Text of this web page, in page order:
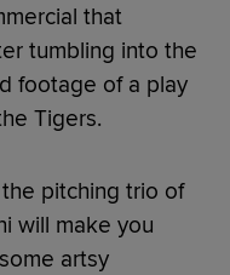
that
tumbling into the
footage of a play
Tigers.
pitching trio of
will make you
artsy